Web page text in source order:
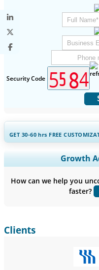
Security Code
GET 30-60hrs FREE
Expand Regional and
Company Profiles,
Growth
How can we help you
faster?
Clients